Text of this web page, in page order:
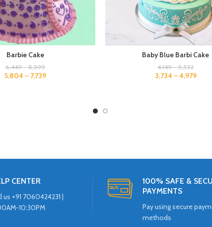
Barbie Cake
6,449–8,599
5,804 – 7,739
Baby Blue Barbi Cake
4,149–5,532
3,734 –4,979
CENTER
us +91 7060424231 |
10:30PM
100% SAFE &
PAYMENTS
Pay using secure
methods